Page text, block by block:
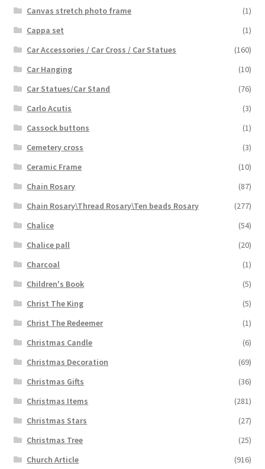
Canvas stretch photo frame
(1)
Cappa set
(1)
Car Accessories / Car Cross / Car Statues
(160)
Car Hanging
(10)
Car Statues/Car Stand
(76)
Carlo Acutis
(3)
Cassock buttons
(1)
Cemetery cross
(3)
Ceramic Frame
(10)
Chain Rosary
(87)
Chain Rosary\Thread Rosary\Ten beads Rosary
(277)
Chalice
(54)
Chalice pall
(20)
Charcoal
(1)
Children's Book
(5)
Christ The King
(5)
Christ The Redeemer
(1)
Christmas Candle
(6)
Christmas Decoration
(69)
Christmas Gifts
(36)
Christmas Items
(281)
Christmas Stars
(27)
Christmas Tree
(25)
Church Article
(916)